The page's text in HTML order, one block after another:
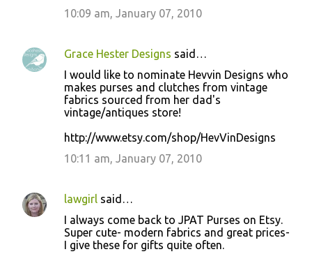
10:09 am, January 07, 2010
Grace Hester Designs said…
I would like to nominate Hevvin Designs who
makes purses and clutches from vintage
fabrics sourced from her dad's
vintage/antiques store!
http://www.etsy.com/shop/HevVinDesigns
10:11 am, January 07, 2010
lawgirl said…
I always come back to JPAT Purses on Etsy.
Super cute- modern fabrics and great prices-
I give these for gifts quite often.